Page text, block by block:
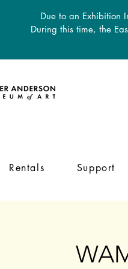
Due to an Exhibition
During this time, the
Rentals Support